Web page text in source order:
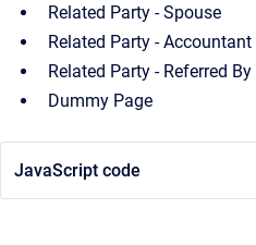
Related Party - Spouse
Related Party - Accountant
Related Party - Referred By
Dummy Page
JavaScript code